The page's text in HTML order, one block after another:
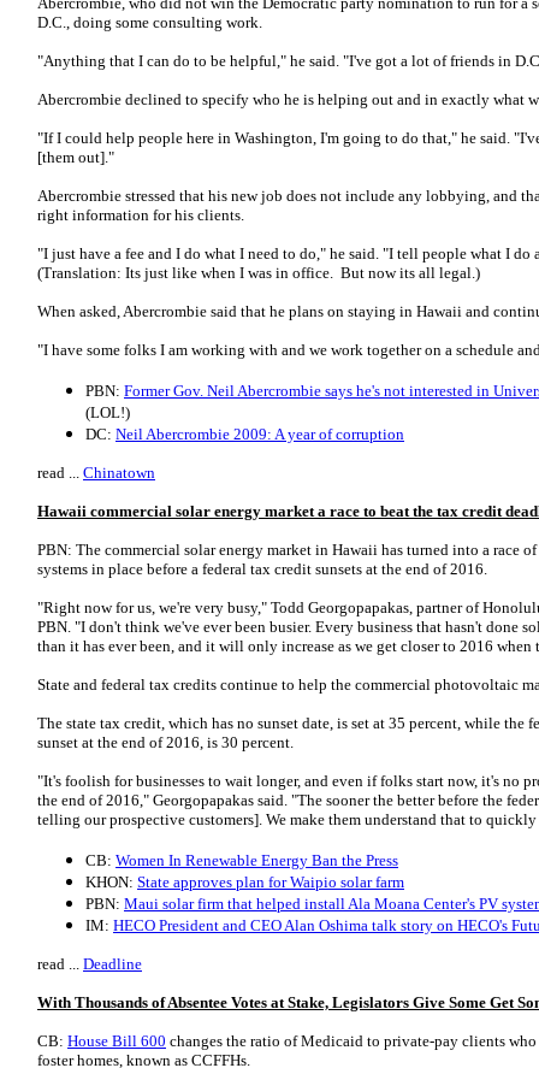
D.C., doing some consulting work.
"Anything that I can do to be helpful," he said. "I've got a lot of friends in
Abercrombie declined to specify who he is helping out and in exactly what
"If I could help people here in Washington, I'm going to do that," he said.
[them out]."
Abercrombie stressed that his new job does not include any lobbying, and
right information for his clients.
"I just have a fee and I do what I need to do," he said. "I tell people what I
(Translation: Its just like when I was in office. But now its all legal.)
When asked, Abercrombie said that he plans on staying in Hawaii and
"I have some folks I am working with and we work together on a schedule
PBN: Former Gov. Neil Abercrombie says he's not interested in
(LOL!)
DC: Neil Abercrombie 2009: A year of corruption
read ... Chinatown
Hawaii commercial solar energy market a race to beat the tax credit
PBN: The commercial solar energy market in Hawaii has turned into a race
systems in place before a federal tax credit sunsets at the end of 2016.
"Right now for us, we're very busy," Todd Georgopapakas, partner of
PBN. "I don't think we've ever been busier. Every business that hasn't done
than it has ever been, and it will only increase as we get closer to 2016 when
State and federal tax credits continue to help the commercial photovoltaic
The state tax credit, which has no sunset date, is set at 35 percent, while the
sunset at the end of 2016, is 30 percent.
"It's foolish for businesses to wait longer, and even if folks start now, it's no
the end of 2016," Georgopapakas said. "The sooner the better before the
telling our prospective customers]. We make them understand that to
CB: Women In Renewable Energy Ban the Press
KHON: State approves plan for Waipio solar farm
PBN: Maui solar firm that helped install Ala Moana Center's PV
IM: HECO President and CEO Alan Oshima talk story on HECO's
read ... Deadline
With Thousands of Absentee Votes at Stake, Legislators Give Some Get
CB: House Bill 600 changes the ratio of Medicaid to private-pay clients
foster homes, known as CCFFHs.